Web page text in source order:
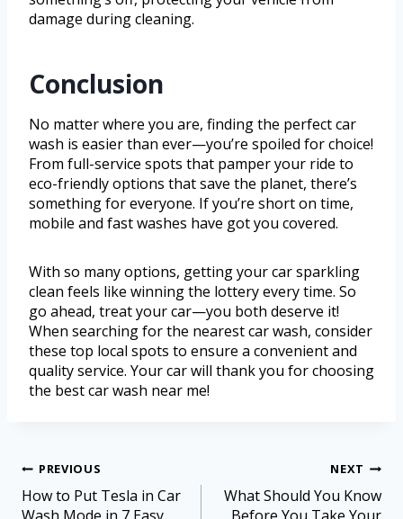
damage during cleaning.
Conclusion
No matter where you are, finding the perfect car
wash is easier than ever—you’re spoiled for choice!
From full-service spots that pamper your ride to
eco-friendly options that save the planet, there’s
something for everyone. If you’re short on time,
mobile and fast washes have got you covered.
With so many options, getting your car sparkling
clean feels like winning the lottery every time. So
go ahead, treat your car—you both deserve it!
When searching for the nearest car wash, consider
these top local spots to ensure a convenient and
quality service. Your car will thank you for choosing
the best car wash near me!
PREVIOUS
How to Put Tesla in Car
NEXT
What Should You Know